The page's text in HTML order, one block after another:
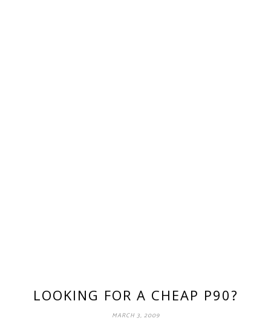
LOOKING FOR A CHEAP P90?
MARCH 3, 2009